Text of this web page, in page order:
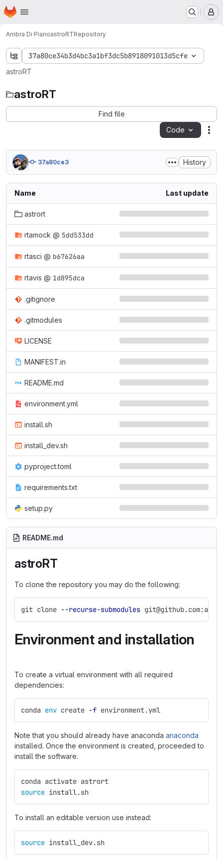
Skip to main content
Homepage
Ambra Di PianoastroRTRepository
37a80ce34b3d4bc3a1bf3dc5b8918091013d5cfe
astroRT
astroRT
Find file
Code
37a80ce3 History
Name Last update
astrort
rtamock @ 5dd533dd
rtasci @ b67626aa
rtavis @ 1d895dca
.gitignore
.gitmodules
LICENSE
MANIFEST.in
README.md
environment.yml
install.sh
install_dev.sh
pyproject.toml
requirements.txt
setup.py
README.md
astroRT
To clone the repository you may do the following:
git clone --recurse-submodules
Environment and installation
To create a virtual environment with all required
dependencies:
conda env create -f environment.yml
Note that you should already have anaconda anaconda
installed. Once the environment is created, proceeded to
install the software.
conda activate astrort
source install.sh
To install an editable version use instead:
source install_dev.sh